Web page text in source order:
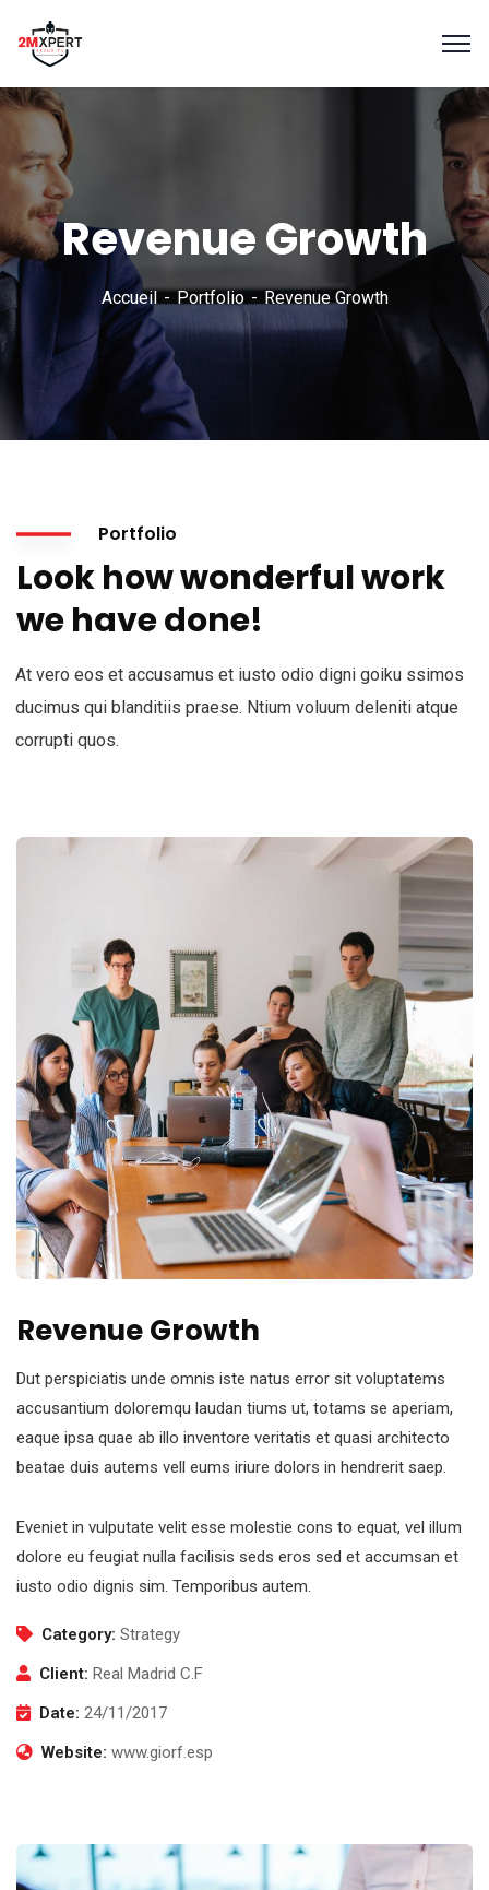
Revenue Growth
Accueil Portfolio Revenue Growth
Portfolio
Look how wonderful work
we have done!
At vero eos et accusamus et iusto odio digni goiku ssimos
ducimus qui blanditiis praese. Ntium voluum deleniti atque
corrupti quos.
Revenue Growth
Dut perspiciatis unde omnis iste natus error sit voluptatems
accusantium doloremqu laudan tiums ut, totams se aperiam,
eaque ipsa quae ab illo inventore veritatis et quasi architecto
beatae duis autems vell eums iriure dolors in hendrerit saep.
Eveniet in vulputate velit esse molestie cons to equat, vel illum
dolore eu feugiat nulla facilisis seds eros sed et accumsan et
iusto odio dignis sim. Temporibus autem.
Category: Strategy
Client: Real Madrid C.F
Date: 24/11/2017
Website: www.giorf.esp